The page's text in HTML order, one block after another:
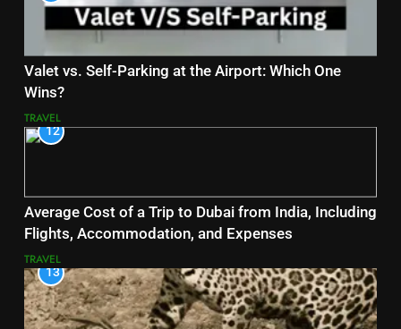
Valet vs. Self-Parking at the Airport: Which One
Wins?
TRAVEL
12
Average Cost of a Trip to Dubai from India, Including
Flights, Accommodation, and Expenses
TRAVEL
13